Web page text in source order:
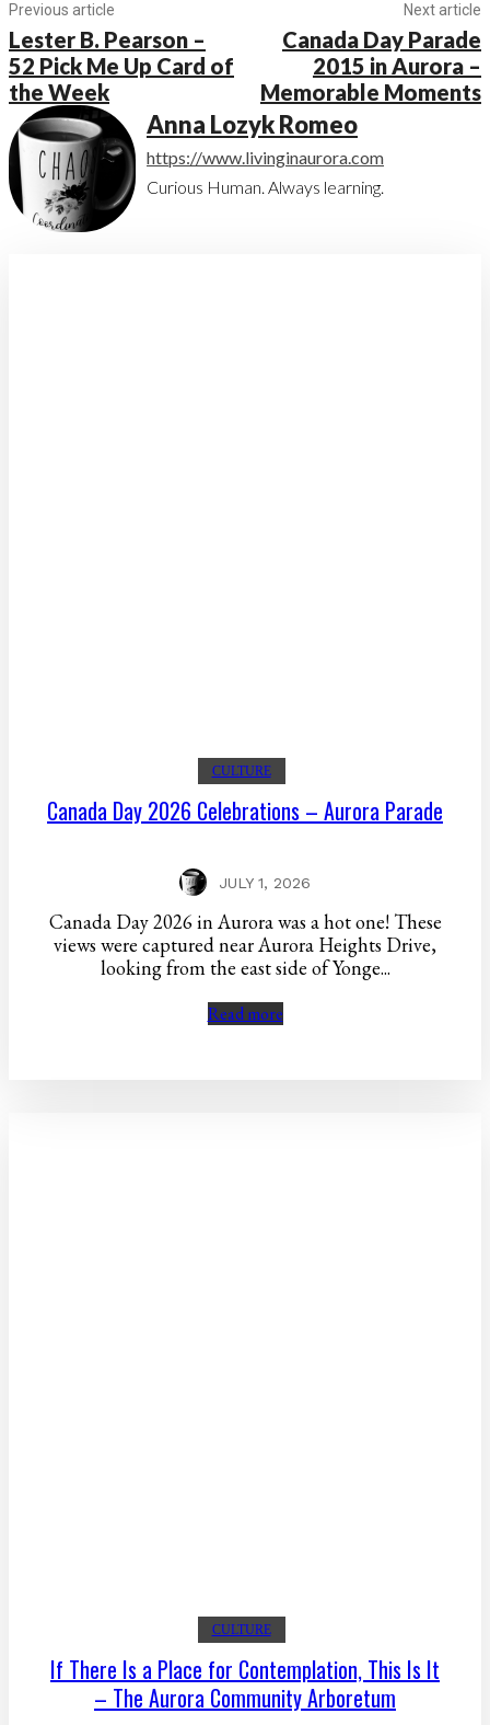
Previous article
Lester B. Pearson –
52 Pick Me Up Card of
the Week
Next article
Canada Day Parade
2015 in Aurora –
Memorable Moments
Anna Lozyk Romeo
https://www.livinginaurora.com
Curious Human. Always learning.
CULTURE
Canada Day 2026 Celebrations – Aurora Parade
JULY 1, 2026
Canada Day 2026 in Aurora was a hot one! These
views were captured near Aurora Heights Drive,
looking from the east side of Yonge...
Read more
CULTURE
If There Is a Place for Contemplation, This Is It
– The Aurora Community Arboretum